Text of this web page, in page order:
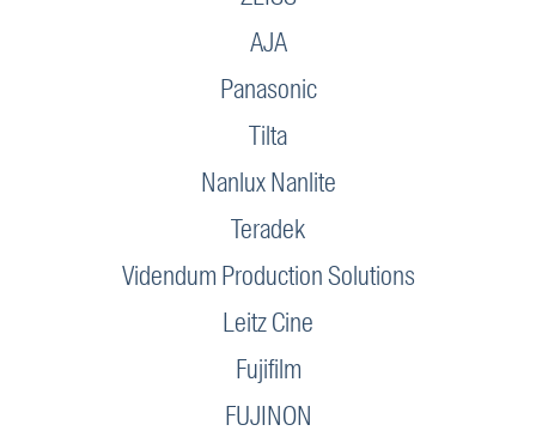
AJA
Panasonic
Tilta
Nanlux Nanlite
Teradek
Videndum Production Solutions
Leitz Cine
Fujifilm
FUJINON